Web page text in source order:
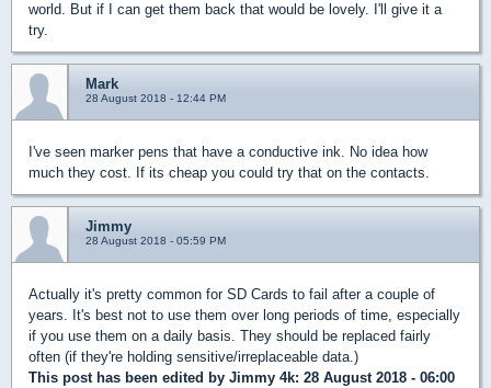
world. But if I can get them back that would be lovely. I'll give it a
try.
Mark
28 August 2018 - 12:44 PM
I've seen marker pens that have a conductive ink. No idea how
much they cost. If its cheap you could try that on the contacts.
Jimmy
28 August 2018 - 05:59 PM
Actually it's pretty common for SD Cards to fail after a couple of
years. It's best not to use them over long periods of time, especially
if you use them on a daily basis. They should be replaced fairly
often (if they're holding sensitive/irreplaceable data.)
This post has been edited by Jimmy 4k: 28 August 2018 - 06:00